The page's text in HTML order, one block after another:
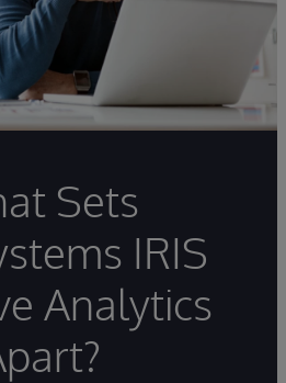
Sets
IRIS
Analytics